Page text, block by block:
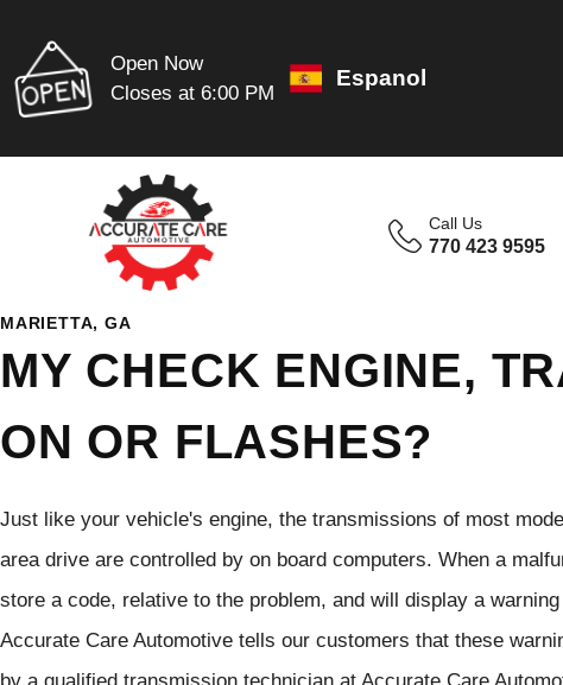
Open Now
Closes at 6:00 PM
Espanol
Call Us
770 423 9595
MARIETTA, GA
MY CHECK ENGINE,
ON OR FLASHES?
Just like your vehicle's engine, the transmissions of most
area drive are controlled by on board computers. When a
store a code, relative to the problem, and will display a
Accurate Care Automotive tells our customers that these